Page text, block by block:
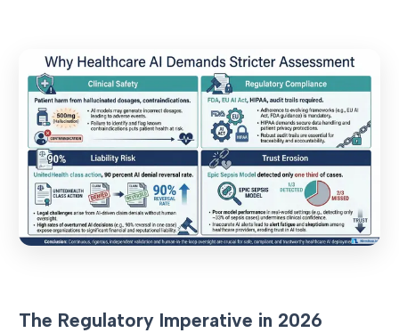
The Regulatory Imperative in 2026